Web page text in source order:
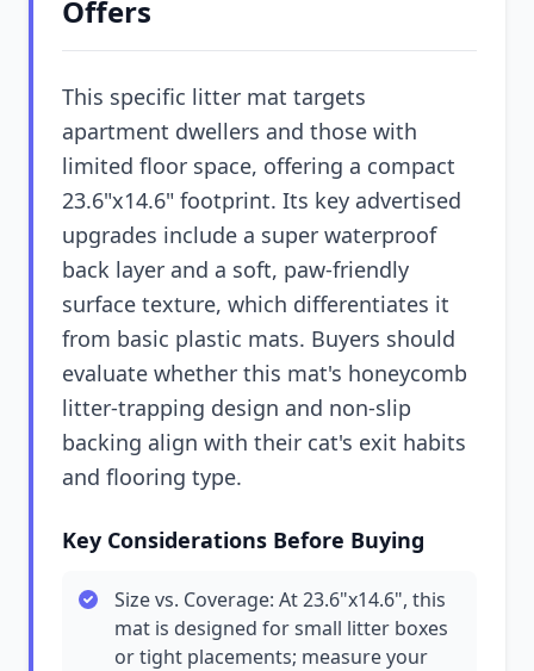
Offers
This specific litter mat targets
apartment dwellers and those with
limited floor space, offering a compact
23.6"x14.6" footprint. Its key advertised
upgrades include a super waterproof
back layer and a soft, paw-friendly
surface texture, which differentiates it
from basic plastic mats. Buyers should
evaluate whether this mat's honeycomb
litter-trapping design and non-slip
backing align with their cat's exit habits
and flooring type.
Key Considerations Before Buying
Size vs. Coverage: At 23.6"x14.6", this
mat is designed for small litter boxes
or tight placements; measure your